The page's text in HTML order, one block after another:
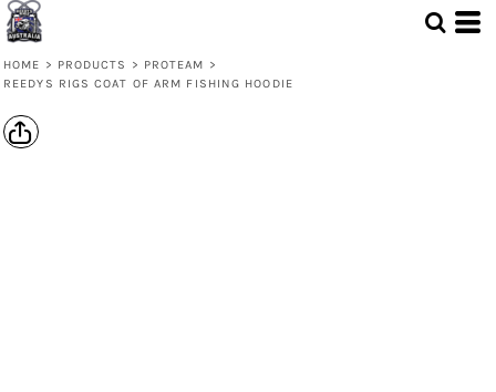
HOME > PRODUCTS > PROTEAM >
REEDYS RIGS COAT OF ARM FISHING HOODIE